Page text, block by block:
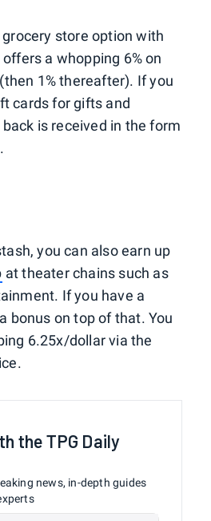
store option with
a whopping 6% on
1% thereafter). If you
cards for gifts and
is received in the form
you can also earn up
at theater chains such as
If you have a
bonus on top of that. You
6.25x/dollar via the
the TPG Daily
news, in-depth guides